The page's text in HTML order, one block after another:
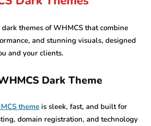
themes of WHMCS that combine
and stunning visuals, designed
and your clients.
Dark Theme
theme is sleek, fast, and built for
domain registration, and technology